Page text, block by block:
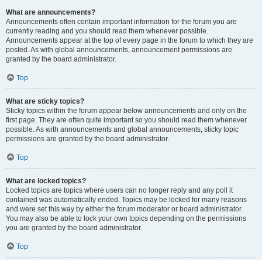
What are announcements?
Announcements often contain important information for the forum you are
currently reading and you should read them whenever possible.
Announcements appear at the top of every page in the forum to which they are
posted. As with global announcements, announcement permissions are
granted by the board administrator.
Top
What are sticky topics?
Sticky topics within the forum appear below announcements and only on the
first page. They are often quite important so you should read them whenever
possible. As with announcements and global announcements, sticky topic
permissions are granted by the board administrator.
Top
What are locked topics?
Locked topics are topics where users can no longer reply and any poll it
contained was automatically ended. Topics may be locked for many reasons
and were set this way by either the forum moderator or board administrator.
You may also be able to lock your own topics depending on the permissions
you are granted by the board administrator.
Top